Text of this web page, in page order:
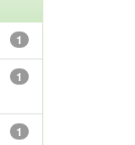
1
1
1